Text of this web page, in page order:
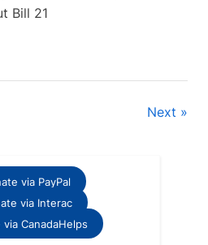
Bill 21
Next
via PayPal
via Interac
via CanadaHelps